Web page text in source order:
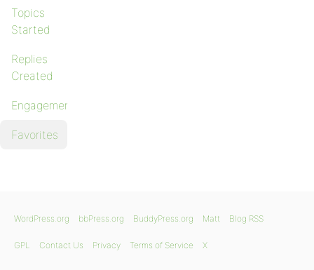
Topics
Started
Replies
Created
Engagements
Favorites
WordPress.org bbPress.org BuddyPress.org Matt Blog RSS
GPL Contact Us Privacy Terms of Service X